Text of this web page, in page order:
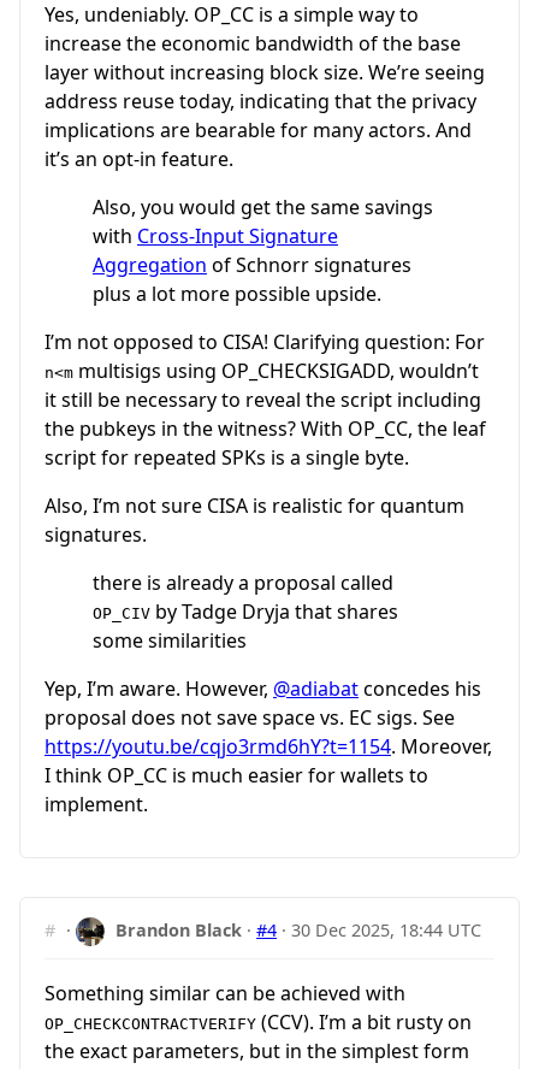
Yes, undeniably. OP_CC is a simple way to
increase the economic bandwidth of the base
layer without increasing block size. We’re seeing
address reuse today, indicating that the privacy
implications are bearable for many actors. And
it’s an opt-in feature.
Also, you would get the same savings
with Cross-Input Signature
Aggregation of Schnorr signatures
plus a lot more possible upside.
I’m not opposed to CISA! Clarifying question: For
n<m multisigs using OP_CHECKSIGADD, wouldn’t
it still be necessary to reveal the script including
the pubkeys in the witness? With OP_CC, the leaf
script for repeated SPKs is a single byte.
Also, I’m not sure CISA is realistic for quantum
signatures.
there is already a proposal called
OP_CIV by Tadge Dryja that shares
some similarities
Yep, I’m aware. However, @adiabatconcedes his
proposal does not save space vs. EC sigs. See
https://youtu.be/cqjo3rmd6hY?t=1154. Moreover,
I think OP_CC is much easier for wallets to
implement.
# · Brandon Black ·#4 ·30 Dec 2025, 18:44 UTC
Something similar can be achieved with
OP_CHECKCONTRACTVERIFY (CCV). I’m a bit rusty on
the exact parameters, but in the simplest form